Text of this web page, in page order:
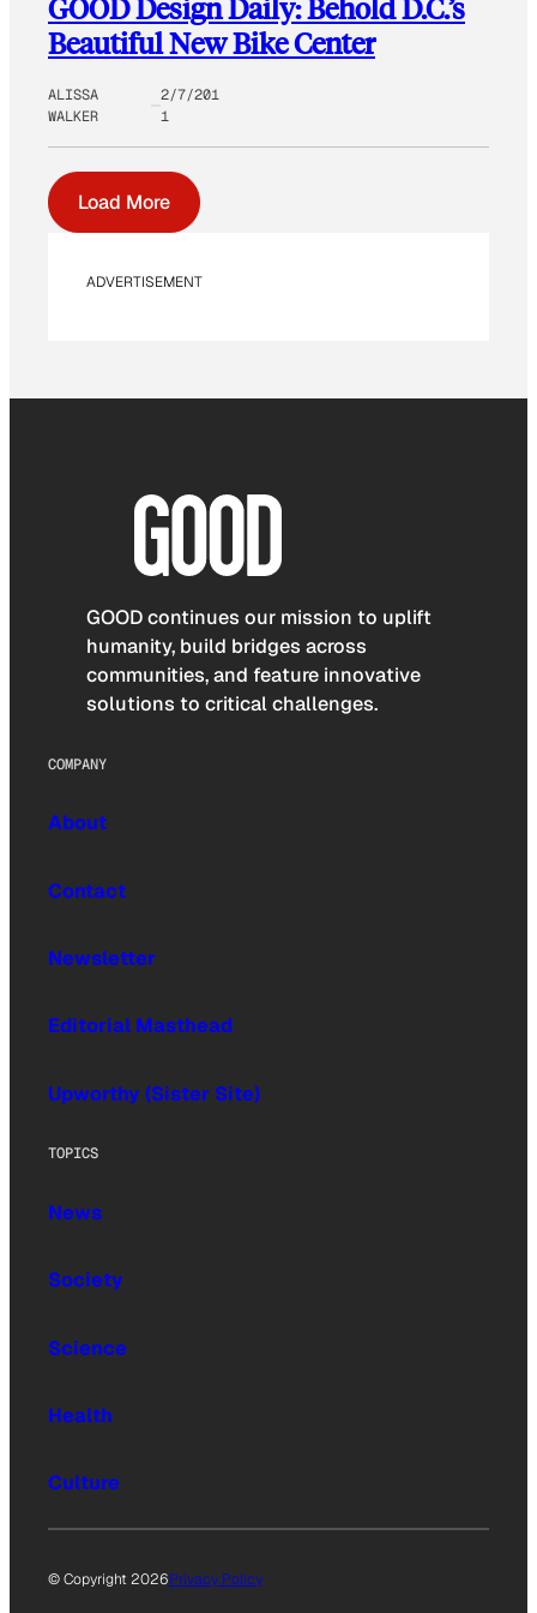
GOOD Design Daily: Behold D.C.’s
Beautiful New Bike Center
ALISSA
WALKER
2/7/201
1
Load More
ADVERTISEMENT
GOOD continues our mission to uplift
humanity, build bridges across
communities, and feature innovative
solutions to critical challenges.
COMPANY
About
Contact
Newsletter
Editorial Masthead
Upworthy (Sister Site)
TOPICS
News
Society
Science
Health
Culture
© Copyright 2026Privacy Policy